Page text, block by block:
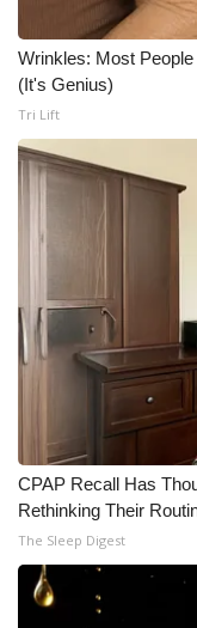
Wrinkles: Most
(It's Genius)
Tri Lift
CPAP Recall Has
Rethinking Their
The Sleep Digest